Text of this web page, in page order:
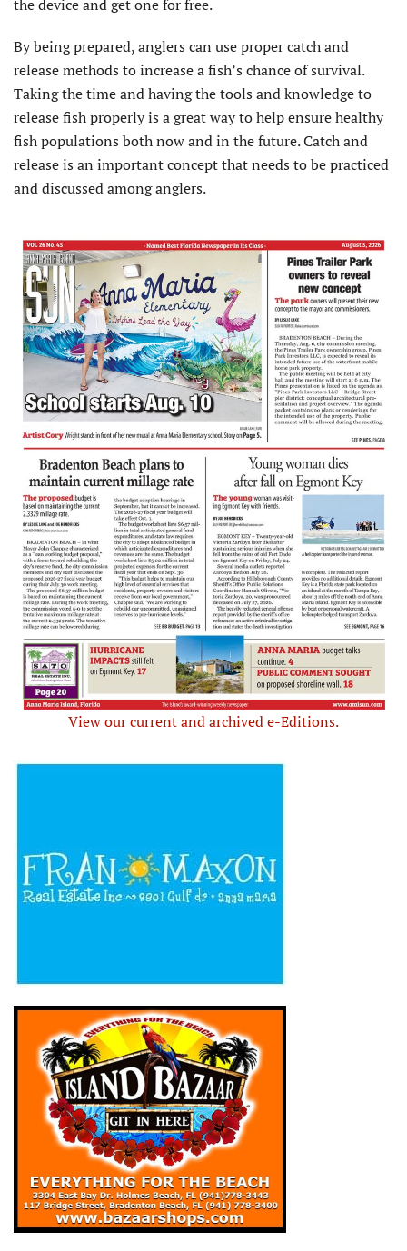
the device and get one for free.
By being prepared, anglers can use proper catch and
release methods to increase a fish’s chance of survival.
Taking the time and having the tools and knowledge to
release fish properly is a great way to help ensure healthy
fish populations both now and in the future. Catch and
release is an important concept that needs to be practiced
and discussed among anglers.
View our current and archived e-Editions.